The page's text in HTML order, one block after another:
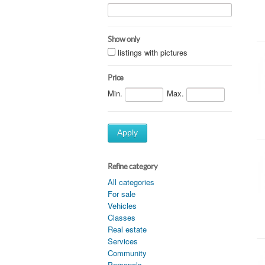
Show only
listings with pictures
Price
Min. Max.
Apply
Refine category
All categories
For sale
Vehicles
Classes
Real estate
Services
Community